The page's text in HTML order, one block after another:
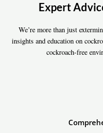
Expert
We’re more than just
insights and education on
cockroach-free